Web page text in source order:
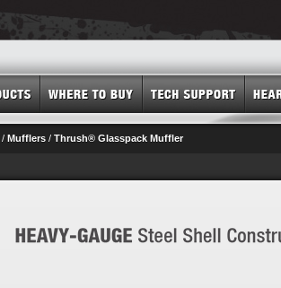
/ Mufflers / Thrush® Glasspack Muffler